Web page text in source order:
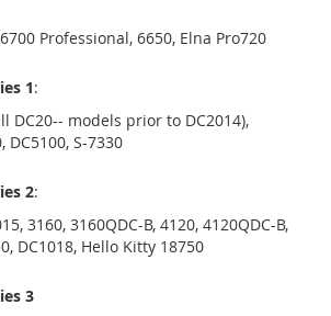
Professional, 6650, Elna Pro720
1:
DC20-- models prior to DC2014),
DC5100, S-7330
2:
3160, 3160QDC-B, 4120, 4120QDC-B,
DC1018, Hello Kitty 18750
3